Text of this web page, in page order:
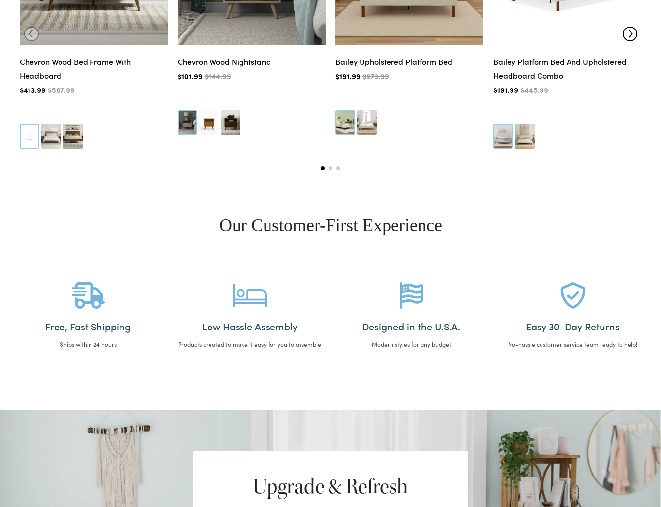
Chevron Wood Bed Frame With
Headboard
$413.99$587.99
Chevron Wood Nightstand
$101.99$144.99
Bailey Upholstered Platform Bed
$191.99$273.99
Bailey Platform Bed And Upholstered
Headboard Combo
$191.99$445.99
Our Customer-First Experience
Free, Fast Shipping
Ships within 24 hours
Low Hassle Assembly
Products created to make it easy for you to assemble
Designed in the U.S.A.
Modern styles for any budget
Easy 30-Day Returns
No-hassle customer service team ready to help!
Upgrade & Refresh